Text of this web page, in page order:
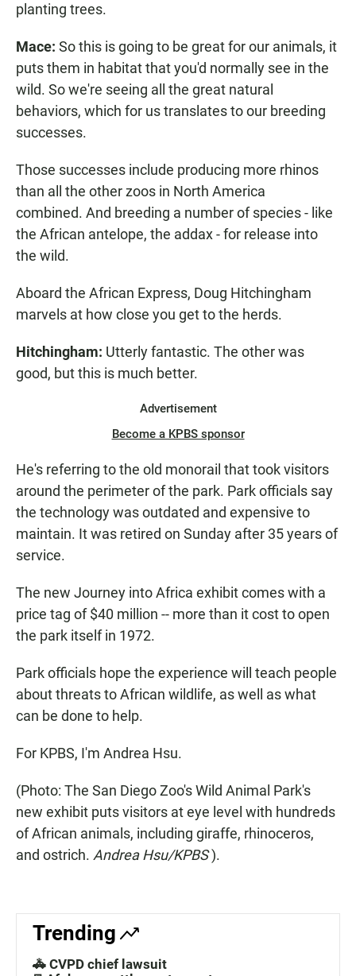
planting trees.
Mace: So this is going to be great for our animals, it
puts them in habitat that you'd normally see in the
wild. So we're seeing all the great natural
behaviors, which for us translates to our breeding
successes.
Those successes include producing more rhinos
than all the other zoos in North America
combined. And breeding a number of species - like
the African antelope, the addax - for release into
the wild.
Aboard the African Express, Doug Hitchingham
marvels at how close you get to the herds.
Hitchingham: Utterly fantastic. The other was
good, but this is much better.
Advertisement
Become a KPBS sponsor
He's referring to the old monorail that took visitors
around the perimeter of the park. Park officials say
the technology was outdated and expensive to
maintain. It was retired on Sunday after 35 years of
service.
The new Journey into Africa exhibit comes with a
price tag of $40 million -- more than it cost to open
the park itself in 1972.
Park officials hope the experience will teach people
about threats to African wildlife, as well as what
can be done to help.
For KPBS, I'm Andrea Hsu.
(Photo: The San Diego Zoo's Wild Animal Park's
new exhibit puts visitors at eye level with hundreds
of African animals, including giraffe, rhinoceros,
and ostrich. Andrea Hsu/KPBS).
Trending
🚓 CVPD chief lawsuit